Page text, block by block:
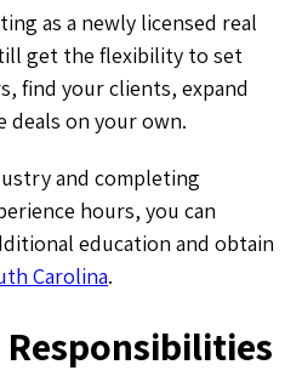
as a newly licensed real
get the flexibility to set
find your clients, expand
deals on your own.
and completing
hours, you can
education and obtain
Carolina.
Responsibilities